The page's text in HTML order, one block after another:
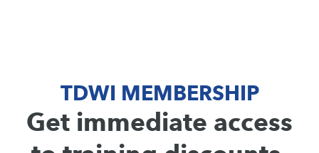
TDWI MEMBERSHIP
Get immediate access